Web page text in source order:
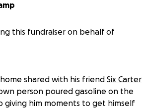
this fundraiser on behalf of
home shared with his friend Six Carter
person poured gasoline on the
him moments to get himself